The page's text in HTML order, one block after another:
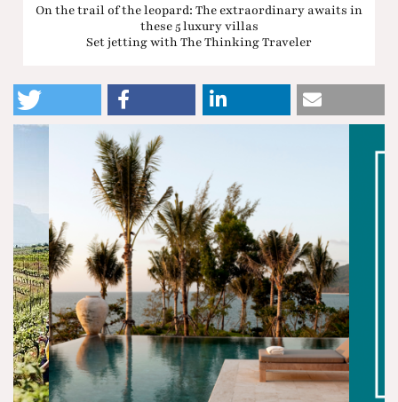
On the trail of the leopard: The extraordinary awaits in
these 5 luxury villas
Set jetting with The Thinking Traveler